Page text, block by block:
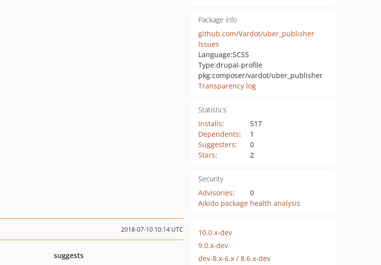
Package info
github.com/Vardot/uber_publisher
Issues
Language:SCSS
Type:drupal-profile
pkg:composer/vardot/uber_publisher
Transparency log
Statistics
Installs:
517
Dependents:
1
Suggesters:
0
Stars: 2
Security
Advisories:
0
Aikido package health analysis
2018-07-10 10:14 UTC
suggests
10.0.x-dev
9.0.x-dev
dev-8.x-6.x / 8.6.x-dev